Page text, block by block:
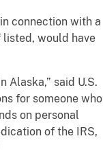
connection with a
would have
Alaska,” said U.S.
for someone who
on personal
of the IRS,